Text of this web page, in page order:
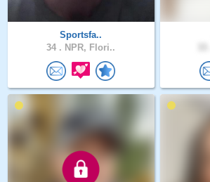
Sportsfa..
34 . NPR, Flori..